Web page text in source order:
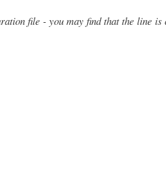
file - you may find that the line is